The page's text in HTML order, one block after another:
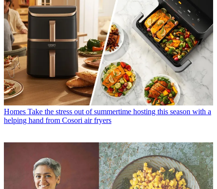
Homes Take the stress out of summertime hosting this season with a
helping hand from Cosori air fryers